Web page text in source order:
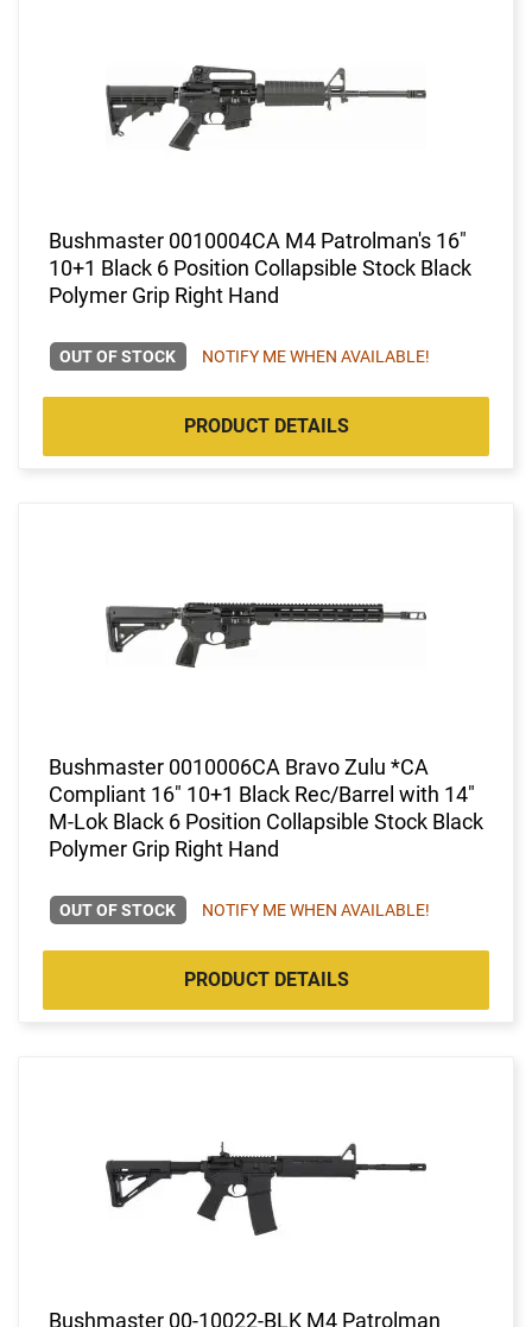
Bushmaster 0010004CA M4 Patrolman's 16"
10+1 Black 6 Position Collapsible Stock Black
Polymer Grip Right Hand
OUT OF STOCK NOTIFY ME WHEN AVAILABLE!
PRODUCT DETAILS
Bushmaster 0010006CA Bravo Zulu *CA
Compliant 16" 10+1 Black Rec/Barrel with 14"
M-Lok Black 6 Position Collapsible Stock Black
Polymer Grip Right Hand
OUT OF STOCK NOTIFY ME WHEN AVAILABLE!
PRODUCT DETAILS
Bushmaster 00-10022-BLK M4 Patrolman